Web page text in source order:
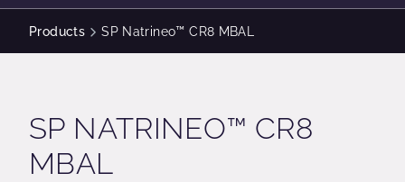
Products SP Natrineo™ CR8 MBAL
SP NATRINEO™ CR8
MBAL